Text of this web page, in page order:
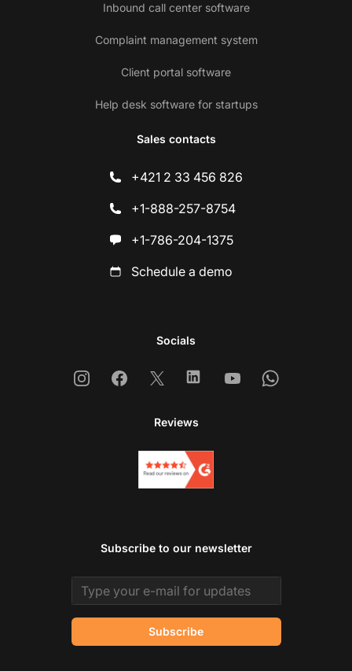
Inbound call center software
Complaint management system
Client portal software
Help desk software for startups
Sales contacts
+421 2 33 456 826
+1-888-257-8754
+1-786-204-1375
Schedule a demo
Socials
InstagramFacebook
X LinkedinYoutubeWhatsapp
Reviews
Subscribe to our newsletter
Email address
Subscribe